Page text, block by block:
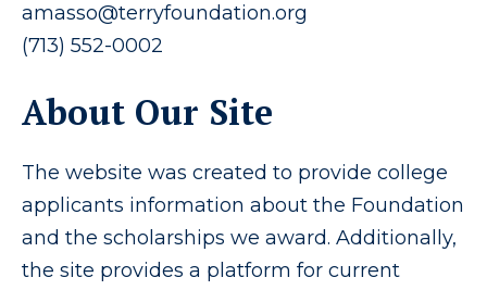
amasso@terryfoundation.org
(713) 552-0002
About Our Site
The website was created to provide college
applicants information about the Foundation
and the scholarships we award. Additionally,
the site provides a platform for current